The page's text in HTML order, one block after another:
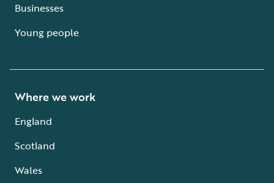
Businesses
Young people
Where we work
England
Scotland
Wales